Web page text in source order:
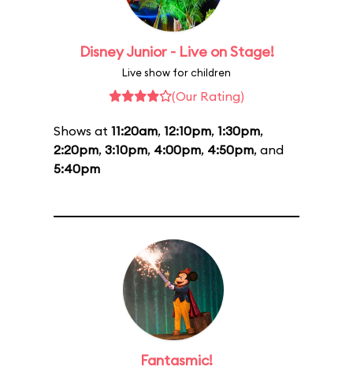
Disney Junior - Live on Stage!
Live show for children
(Our Rating)
Shows at 11:20am, 12:10pm, 1:30pm,
2:20pm, 3:10pm, 4:00pm, 4:50pm, and
5:40pm
Fantasmic!